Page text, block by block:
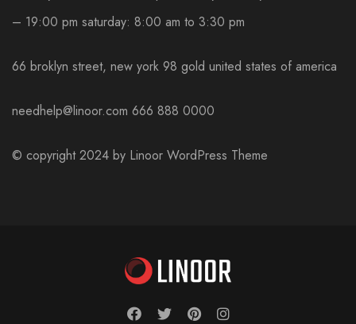
– 19:00 pm saturday: 8:00 am to 3:30 pm
66 broklyn street, new york 98 gold united states of america
needhelp@linoor.com 666 888 0000
© copyright 2024 by Linoor WordPress Theme